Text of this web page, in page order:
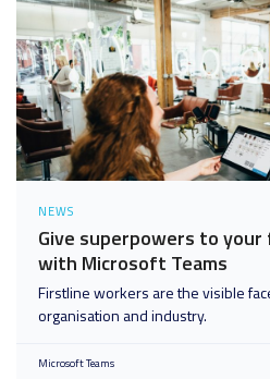
NEWS
Give superpowers to
with Microsoft Teams
Firstline workers are the visible
organisation and industry.
Microsoft Teams